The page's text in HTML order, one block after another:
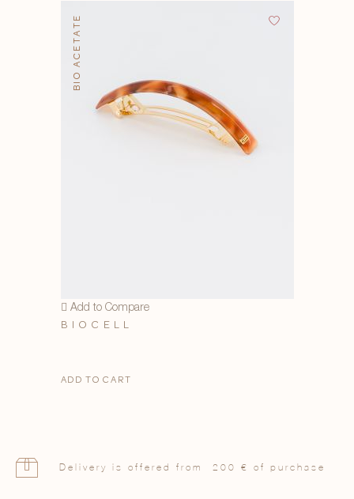
BIO ACETATE
Add to Compare
BIOCELL
ADD TO CART
Delivery is offered from 200 € of purchase